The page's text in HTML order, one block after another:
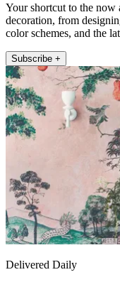
Your shortcut to the now
decoration, from
color schemes, and the
Subscribe +
Delivered Daily